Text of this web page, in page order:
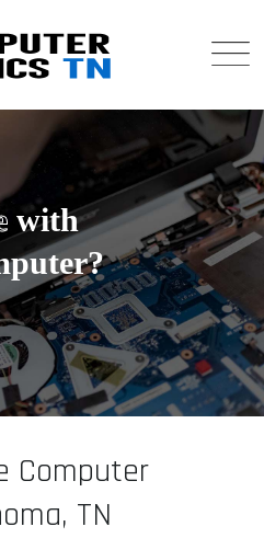
with
Computer
TN